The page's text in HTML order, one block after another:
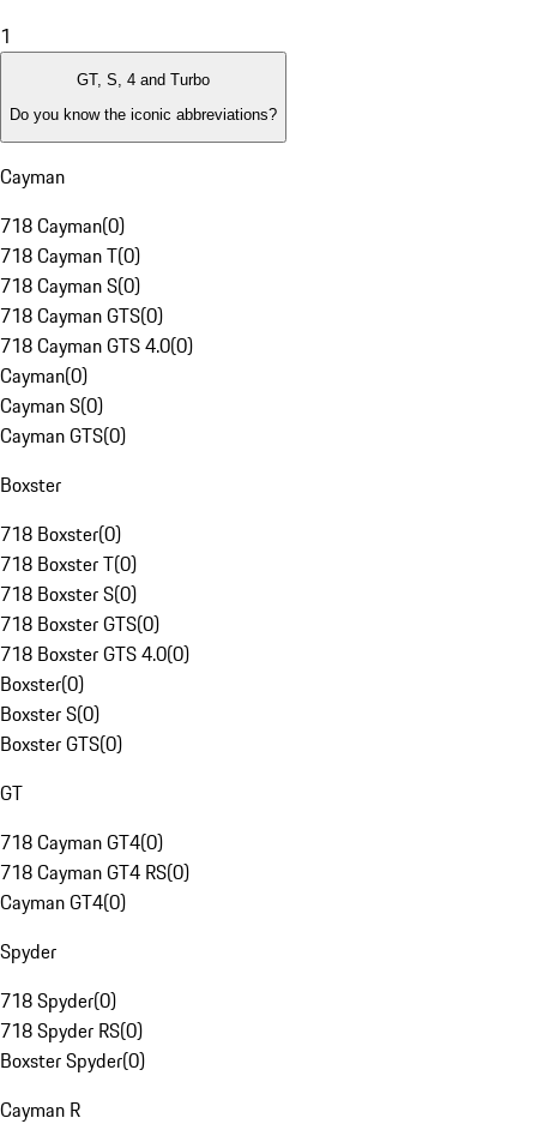
1
GT, S, 4 and Turbo
Do you know the iconic abbreviations?
Cayman
718 Cayman(0)
718 Cayman T(0)
718 Cayman S(0)
718 Cayman GTS(0)
718 Cayman GTS 4.0(0)
Cayman(0)
Cayman S(0)
Cayman GTS(0)
Boxster
718 Boxster(0)
718 Boxster T(0)
718 Boxster S(0)
718 Boxster GTS(0)
718 Boxster GTS 4.0(0)
Boxster(0)
Boxster S(0)
Boxster GTS(0)
GT
718 Cayman GT4(0)
718 Cayman GT4 RS(0)
Cayman GT4(0)
Spyder
718 Spyder(0)
718 Spyder RS(0)
Boxster Spyder(0)
Cayman R